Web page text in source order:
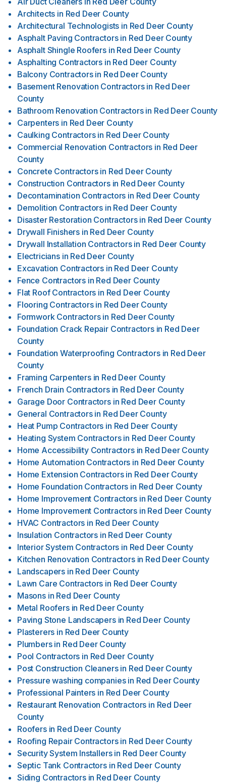
Architects in Red Deer County
Architectural Technologists in Red Deer County
Asphalt Paving Contractors in Red Deer County
Asphalt Shingle Roofers in Red Deer County
Asphalting Contractors in Red Deer County
Balcony Contractors in Red Deer County
Basement Renovation Contractors in Red Deer
County
Bathroom Renovation Contractors in Red Deer County
Carpenters in Red Deer County
Caulking Contractors in Red Deer County
Commercial Renovation Contractors in Red Deer
County
Concrete Contractors in Red Deer County
Construction Contractors in Red Deer County
Decontamination Contractors in Red Deer County
Demolition Contractors in Red Deer County
Disaster Restoration Contractors in Red Deer County
Drywall Finishers in Red Deer County
Drywall Installation Contractors in Red Deer County
Electricians in Red Deer County
Excavation Contractors in Red Deer County
Fence Contractors in Red Deer County
Flat Roof Contractors in Red Deer County
Flooring Contractors in Red Deer County
Formwork Contractors in Red Deer County
Foundation Crack Repair Contractors in Red Deer
County
Foundation Waterproofing Contractors in Red Deer
County
Framing Carpenters in Red Deer County
French Drain Contractors in Red Deer County
Garage Door Contractors in Red Deer County
General Contractors in Red Deer County
Heat Pump Contractors in Red Deer County
Heating System Contractors in Red Deer County
Home Accessibility Contractors in Red Deer County
Home Automation Contractors in Red Deer County
Home Extension Contractors in Red Deer County
Home Foundation Contractors in Red Deer County
Home Improvement Contractors in Red Deer County
Home Improvement Contractors in Red Deer County
HVAC Contractors in Red Deer County
Insulation Contractors in Red Deer County
Interior System Contractors in Red Deer County
Kitchen Renovation Contractors in Red Deer County
Landscapers in Red Deer County
Lawn Care Contractors in Red Deer County
Masons in Red Deer County
Metal Roofers in Red Deer County
Paving Stone Landscapers in Red Deer County
Plasterers in Red Deer County
Plumbers in Red Deer County
Pool Contractors in Red Deer County
Post Construction Cleaners in Red Deer County
Pressure washing companies in Red Deer County
Professional Painters in Red Deer County
Restaurant Renovation Contractors in Red Deer
County
Roofers in Red Deer County
Roofing Repair Contractors in Red Deer County
Security System Installers in Red Deer County
Septic Tank Contractors in Red Deer County
Siding Contractors in Red Deer County